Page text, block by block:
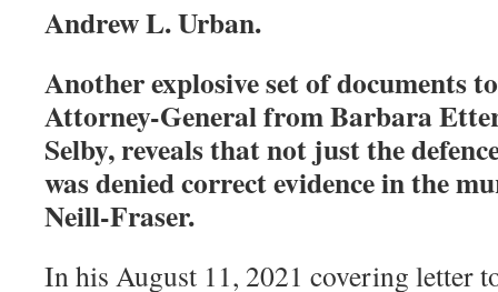
Andrew L. Urban.
Another explosive set of documents
Attorney-General from Barbara
Selby, reveals that not just the
was denied correct evidence in the
Neill-Fraser.
In his August 11, 2021 covering letter